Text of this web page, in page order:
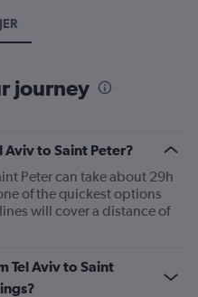
journey
to Saint Peter?
Peter can take about 29h
of the quickest options
will cover a distance of
Tel Aviv to Saint